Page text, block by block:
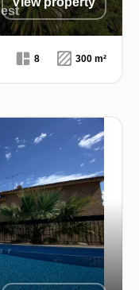
8 300 m²